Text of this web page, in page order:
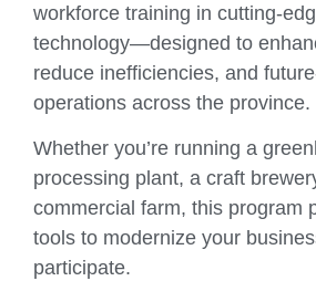
workforce training in cutting-
technology—designed to
reduce inefficiencies, and
operations across the province.
Whether you’re running a
processing plant, a craft
commercial farm, this program
tools to modernize your
participate.